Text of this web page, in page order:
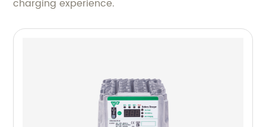
charging experience.